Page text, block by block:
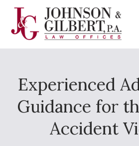
Experienced
Guidance for
Accident